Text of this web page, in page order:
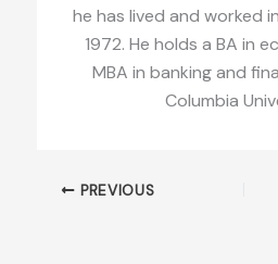
he has lived and worked
1972. He holds a BA in
MBA in banking and
Columbia
PREVIOUS